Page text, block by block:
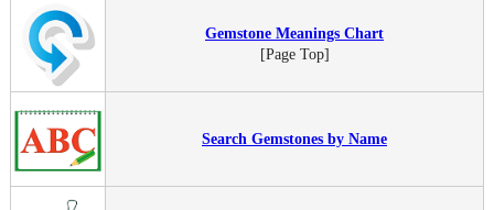
Gemstone Meanings Chart
[Page Top]
Search Gemstones by Name